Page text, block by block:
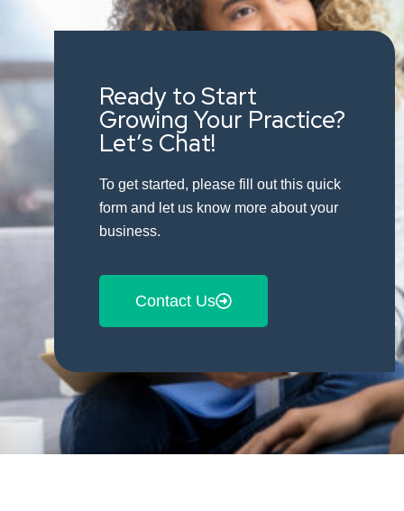
Ready to Start
Growing Your Practice?
Let’s Chat!
To get started, please fill out this quick
form and let us know more about your
business.
Contact Us